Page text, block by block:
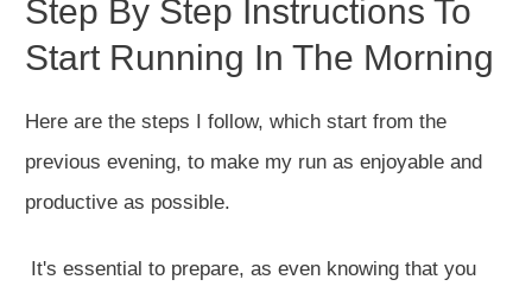
Step By Step Instructions To
Start Running In The Morning
Here are the steps I follow, which start from the
previous evening, to make my run as enjoyable and
productive as possible.
It's essential to prepare, as even knowing that you